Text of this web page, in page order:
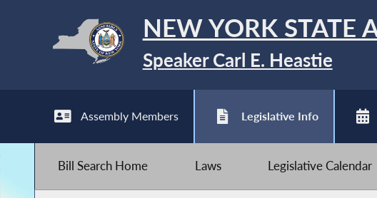
NEW YORK STATE
Speaker Carl E. Heastie
Assembly Members Legislative Info
Bill Search Home Laws Legislative Calendar